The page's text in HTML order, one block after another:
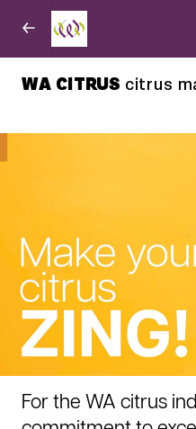
WA CITRUS citrus
For the WA citrus